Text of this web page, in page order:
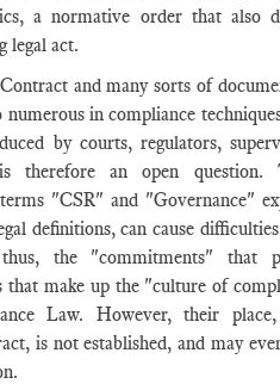
a normative order that also
legal act.
and many sorts of
numerous in compliance
by courts, regulators,
is therefore an open question.
"CSR" and "Governance"
definitions, can cause
the "commitments" that
that make up the "culture of
Law. However, their
is not established, and may